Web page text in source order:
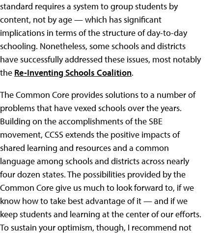
standard requires a system to group students by
content, not by age — which has significant
implications in terms of the structure of day-to-day
schooling. Nonetheless, some schools and districts
have successfully addressed these issues, most notably
the Re-Inventing Schools Coalition.
The Common Core provides solutions to a number of
problems that have vexed schools over the years.
Building on the accomplishments of the SBE
movement, CCSS extends the positive impacts of
shared learning and resources and a common
language among schools and districts across nearly
four dozen states. The possibilities provided by the
Common Core give us much to look forward to, if we
know how to take best advantage of it — and if we
keep students and learning at the center of our efforts.
To sustain your optimism, though, I recommend not